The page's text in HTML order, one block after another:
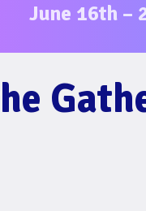
June 16th –